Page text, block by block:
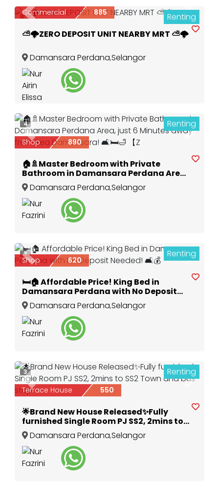
Previous Next
4 Renting
Commercial 885
⛅🌩️ZERO DEPOSIT UNIT NEARBY MRT ⛅🌩️
Damansara Perdana,Selangor
Previous Next
4 Renting
Shop 890
🏠🚿Master Bedroom with Private
Bathroom in Damansara Perdana Area,
just 6 Minutes away from Ikea
Damansara! 🛋️🛏️🛁 【Z
Damansara Perdana,Selangor
Previous Next
3 Renting
Shop 620
🛏️🏠 Affordable Price! King Bed in
Damansara Perdana with No Deposit
Needed! 🛋️💰
Damansara Perdana,Selangor
Previous Next
3 Renting
Terrace House 550
🌟Brand New House Released✨Fully
furnished Single Room PJ SS2, 2mins to
SS2 Town and bus stop!
Damansara Perdana,Selangor